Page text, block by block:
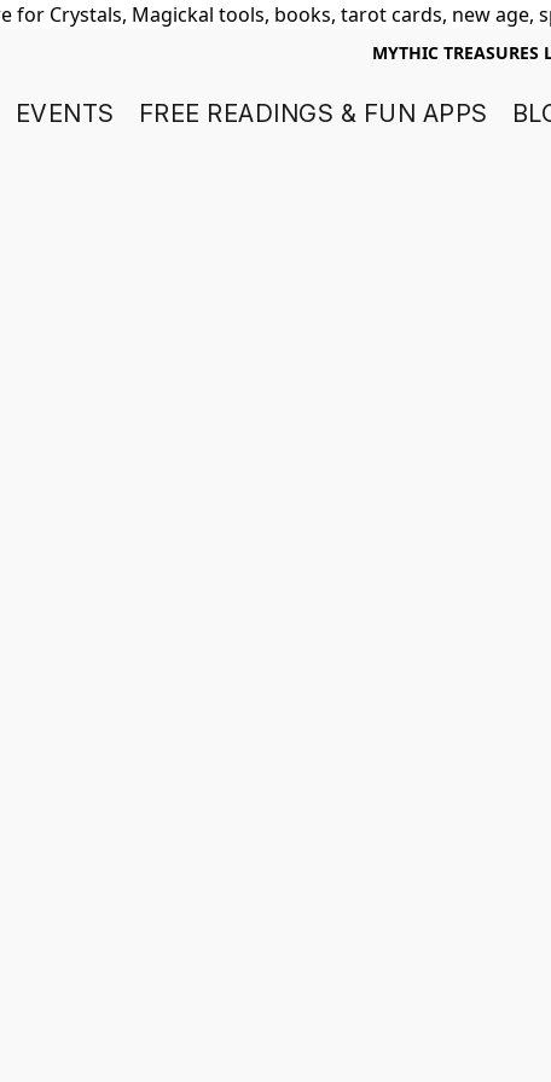
for Crystals, Magickal tools, books, tarot cards, new
MYTHIC TREASURES
EVENTS FREE READINGS & FUN APPS